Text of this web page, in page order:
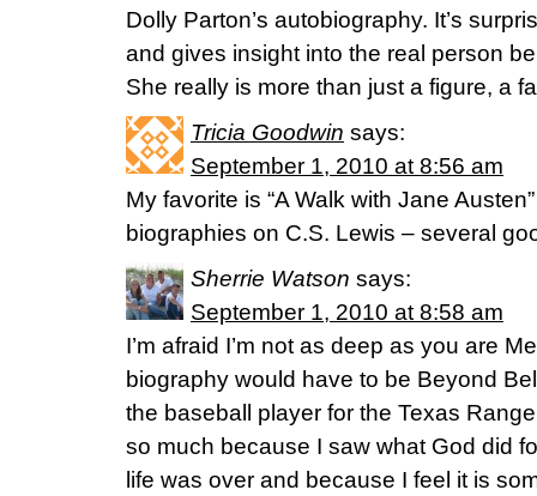
Dolly Parton’s autobiography. It’s
and gives insight into the real person
She really is more than just a figure, a
Tricia Goodwin says:
September 1, 2010 at 8:56 am
My favorite is “A Walk with Jane
biographies on C.S. Lewis – several
Sherrie Watson says:
September 1, 2010 at 8:58 am
I’m afraid I’m not as deep as you are
biography would have to be Beyond
the baseball player for the Texas
so much because I saw what God did
life was over and because I feel it is